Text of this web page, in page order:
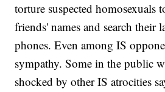
torture suspected homosexuals
friends' names and search their
phones. Even among IS
sympathy. Some in the public
shocked by other IS atrocities